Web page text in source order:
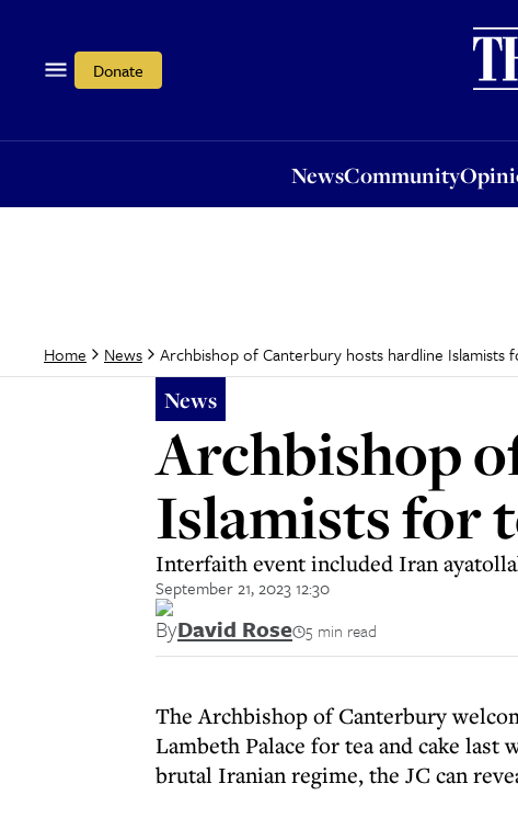
Donate
NewsCommunity
Home News Archbishop of Canterbury hosts hardline Islamists
News
Archbishop
Islamists for
Interfaith event included Iran
September 21, 2023 12:30
ByDavid Rose 5 min read
The Archbishop of Canterbury
Lambeth Palace for tea and cake
brutal Iranian regime, the JC can